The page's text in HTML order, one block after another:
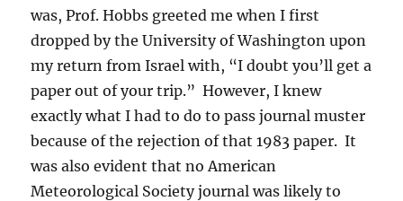
was, Prof. Hobbs greeted me when I first
dropped by the University of Washington upon
my return from Israel with, “I doubt you’ll get a
paper out of your trip.” However, I knew
exactly what I had to do to pass journal muster
because of the rejection of that 1983 paper. It
was also evident that no American
Meteorological Society journal was likely to